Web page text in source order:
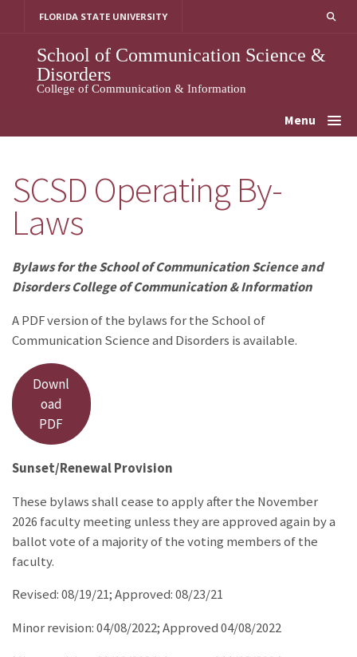
FLORIDA STATE UNIVERSITY
School of Communication Science &
Disorders
College of Communication & Information
Menu
SCSD Operating By-
Laws
Bylaws for the School of Communication Science and
Disorders College of Communication & Information
A PDF version of the bylaws for the School of
Communication Science and Disorders is available.
Downl
oad
PDF
Sunset/Renewal Provision
These bylaws shall cease to apply after the November
2026 faculty meeting unless they are approved again by a
ballot vote of a majority of the voting members of the
faculty.
Revised: 08/19/21; Approved: 08/23/21
Minor revision: 04/08/2022; Approved 04/08/2022